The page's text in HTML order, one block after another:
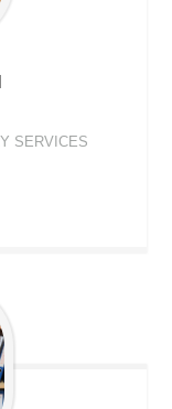
SERVICES